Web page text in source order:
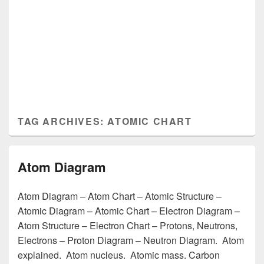
TAG ARCHIVES:ATOMIC CHART
Atom Diagram
Atom Diagram – Atom Chart – Atomic Structure –
Atomic Diagram – Atomic Chart – Electron Diagram –
Atom Structure – Electron Chart – Protons, Neutrons,
Electrons – Proton Diagram – Neutron Diagram. Atom
explained. Atom nucleus. Atomic mass. Carbon